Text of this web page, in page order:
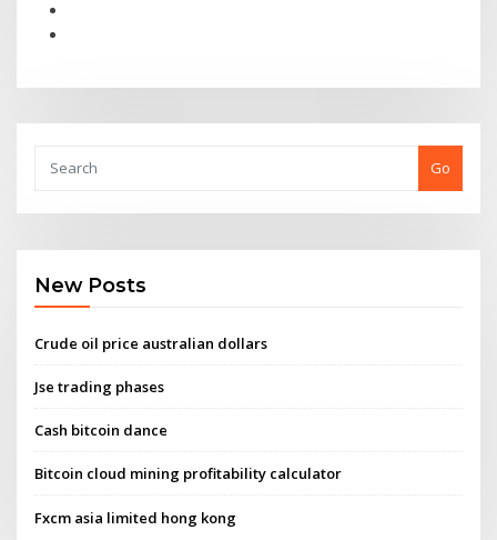
Go
New Posts
Crude oil price australian dollars
Jse trading phases
Cash bitcoin dance
Bitcoin cloud mining profitability calculator
Fxcm asia limited hong kong